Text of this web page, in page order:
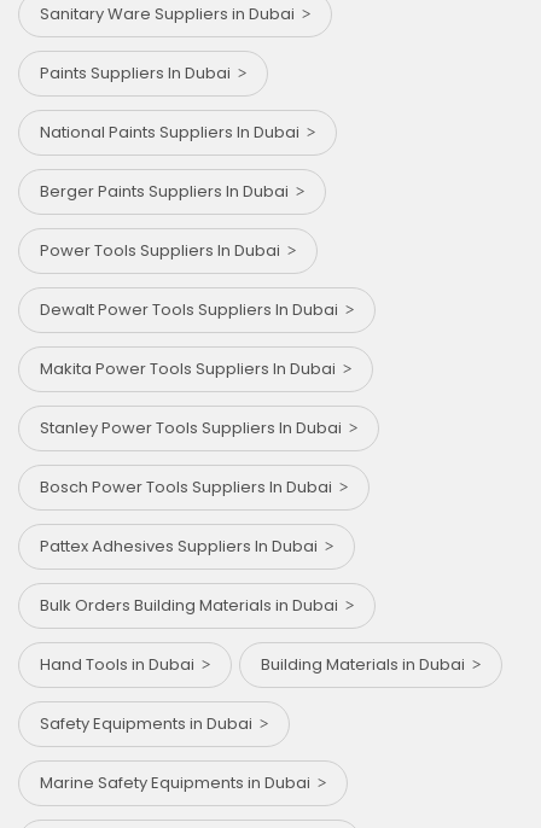
Sanitary Ware Suppliers in Dubai
Paints Suppliers In Dubai
National Paints Suppliers In Dubai
Berger Paints Suppliers In Dubai
Power Tools Suppliers In Dubai
Dewalt Power Tools Suppliers In Dubai
Makita Power Tools Suppliers In Dubai
Stanley Power Tools Suppliers In Dubai
Bosch Power Tools Suppliers In Dubai
Pattex Adhesives Suppliers In Dubai
Bulk Orders Building Materials in Dubai
Hand Tools in Dubai Building Materials in Dubai
Safety Equipments in Dubai
Marine Safety Equipments in Dubai